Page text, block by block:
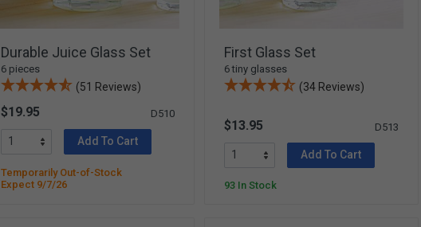
Durable Juice Glass Set
6 pieces
(51 Reviews)
$19.95 D510
Add To Cart
Temporarily Out-of-Stock
Expect 9/7/26
First Glass Set
6 tiny glasses
(34 Reviews)
$13.95 D513
Add To Cart
93 In Stock